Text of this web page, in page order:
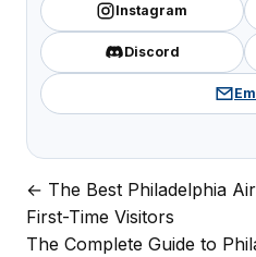
Instagram
Discord
Post
navigation
← The Best Philadelphia
First-Time Visitors
The Complete Guide to